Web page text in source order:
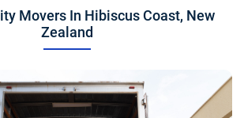
Movers In Hibiscus Coast, New
Zealand